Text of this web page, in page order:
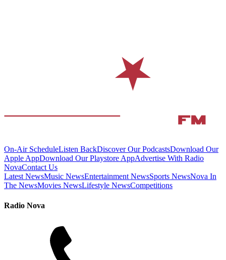
On-Air ScheduleListen BackDiscover Our PodcastsDownload Our
Apple AppDownload Our Playstore AppAdvertise With Radio
NovaContact Us
Latest NewsMusic NewsEntertainment NewsSports NewsNova In
The NewsMovies NewsLifestyle NewsCompetitions
Radio Nova